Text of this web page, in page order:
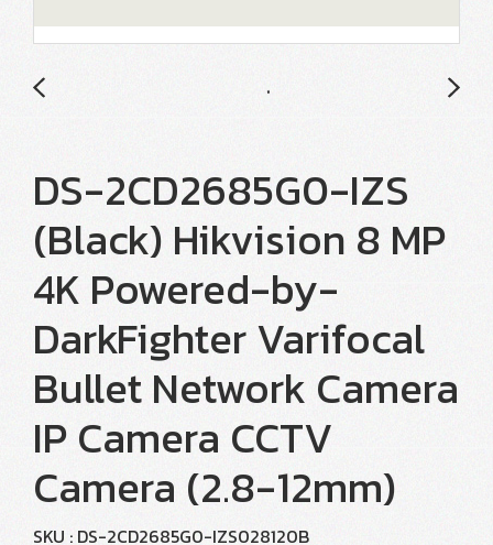
DS-2CD2685G0-IZS
(Black) Hikvision 8 MP
4K Powered-by-
DarkFighter Varifocal
Bullet Network Camera
IP Camera CCTV
Camera (2.8-12mm)
SKU : DS-2CD2685G0-IZS028120B